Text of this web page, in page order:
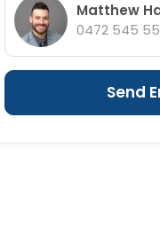
Matthew
0472 545
Send